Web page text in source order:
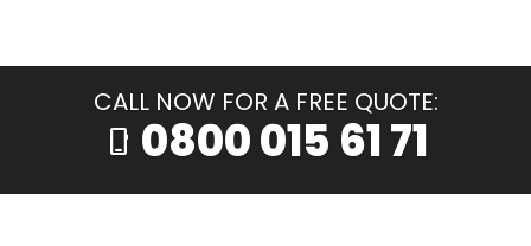
CALL NOW FOR A FREE QUOTE:
phone_iphone 0800 015 61 71